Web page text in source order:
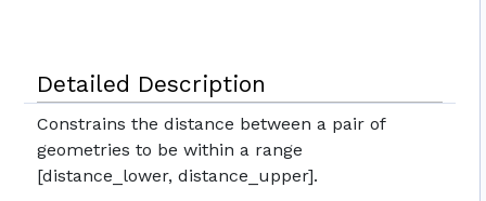
Detailed Description
Constrains the distance between a pair of
geometries to be within a range
[distance_lower, distance_upper].